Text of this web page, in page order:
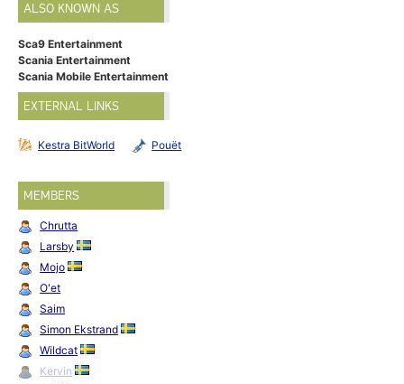
ALSO KNOWN AS
Sca9 Entertainment
Scania Entertainment
Scania Mobile Entertainment
EXTERNAL LINKS
Kestra BitWorld Pouët
MEMBERS
Chrutta
Larsby
Mojo
O'et
Saim
Simon Ekstrand
Wildcat
Kervin